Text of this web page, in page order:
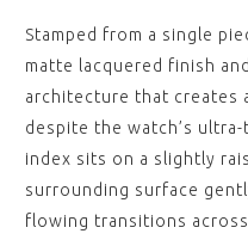
Stamped from a single
matte lacquered finish
architecture that creates
despite the watch’s
index sits on a slightly
surrounding surface
flowing transitions